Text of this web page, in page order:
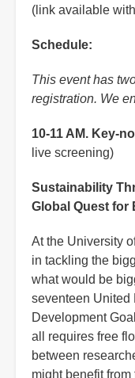
(link available
Schedule:
This event has
registration. We
10-11 AM. Key-
live screening)
Sustainability
Global Quest for
At the University
in tackling the
what would be
seventeen United
Development
all requires free
between
might benefit